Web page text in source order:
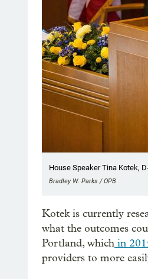
House Speaker Tina Kotek,
Bradley W. Parks / OPB
Kotek is currently
what the outcomes
Portland, which in
providers to more